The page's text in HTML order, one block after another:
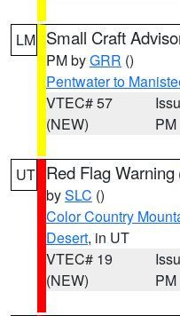
LM Small Craft
PM byGRR ()
Pentwater to
VTEC# 57
(NEW)
PM
UT Red Flag Warning
bySLC ()
Color Country
Desert, in UT
VTEC# 19
(NEW)
PM